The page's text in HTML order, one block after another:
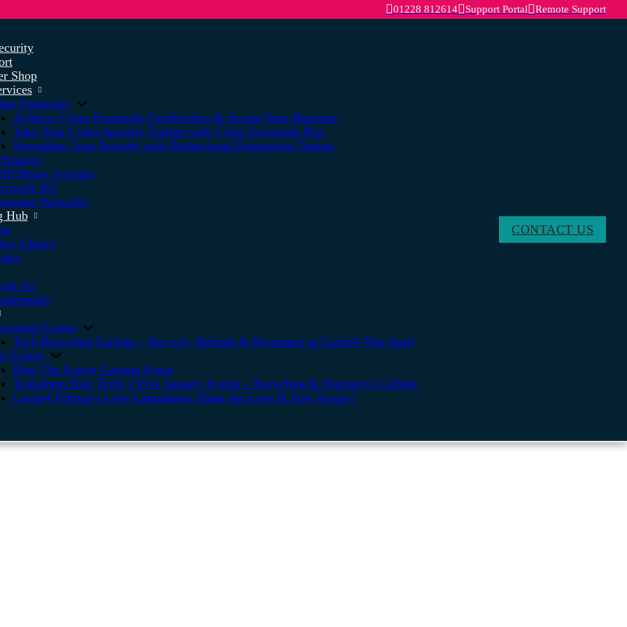
01228 812614 Support Portal Remote Support
Shop
Essentials
Achieve Cyber Essentials Certification & Secure Your Business
Take Your Cyber Security Further with Cyber Essentials Plus
Strengthen Your Security with Professional Penetration Testing
Phone Systems
365
Networks
Hub
Library
Us
Events
Tech Recycling Carlisle – Recycle, Refresh & Reconnect at Cache4 This April
Events
Beat The Expert Gaming Event
Transform Your Tech: 2 Free January Events – Recycling & Support in Carlisle
Cache4 February Love Campaigns: Share the Love & Stay Secure!
CONTACT US